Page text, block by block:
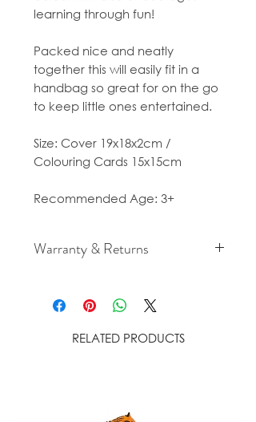
learning through fun!
Packed nice and neatly
together this will easily fit in a
handbag so great for on the go
to keep little ones entertained.
Size: Cover 19x18x2cm /
Colouring Cards 15x15cm
Recommended Age: 3+
Warranty & Returns
policies please see our Terms &
Conditions.
RELATED PRODUCTS